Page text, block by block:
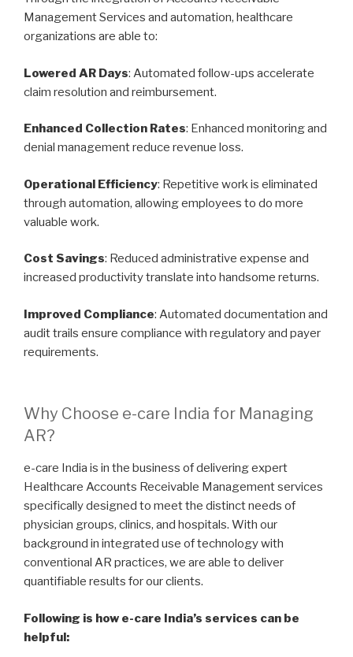
Management Services and automation, healthcare
organizations are able to:
Lowered AR Days: Automated follow-ups accelerate
claim resolution and reimbursement.
Enhanced Collection Rates: Enhanced monitoring and
denial management reduce revenue loss.
Operational Efficiency: Repetitive work is eliminated
through automation, allowing employees to do more
valuable work.
Cost Savings: Reduced administrative expense and
increased productivity translate into handsome returns.
Improved Compliance: Automated documentation and
audit trails ensure compliance with regulatory and payer
requirements.
Why Choose e-care India for Managing
AR?
e-care India is in the business of delivering expert
Healthcare Accounts Receivable Management services
specifically designed to meet the distinct needs of
physician groups, clinics, and hospitals. With our
background in integrated use of technology with
conventional AR practices, we are able to deliver
quantifiable results for our clients.
Following is how e-care India’s services can be
helpful: